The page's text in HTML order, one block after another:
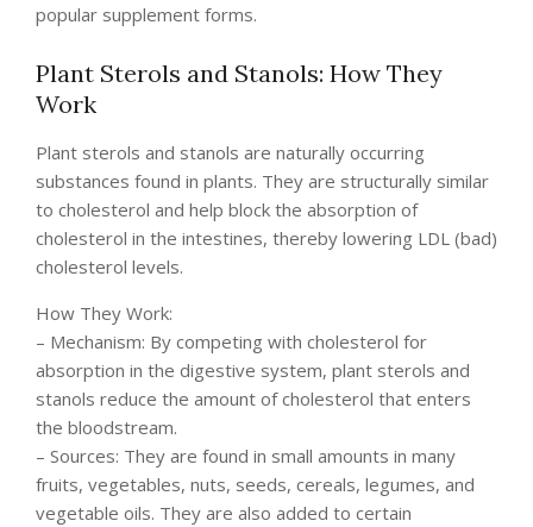
popular supplement forms.
Plant Sterols and Stanols: How They
Work
Plant sterols and stanols are naturally occurring
substances found in plants. They are structurally similar
to cholesterol and help block the absorption of
cholesterol in the intestines, thereby lowering LDL (bad)
cholesterol levels.
How They Work:
– Mechanism: By competing with cholesterol for
absorption in the digestive system, plant sterols and
stanols reduce the amount of cholesterol that enters
the bloodstream.
– Sources: They are found in small amounts in many
fruits, vegetables, nuts, seeds, cereals, legumes, and
vegetable oils. They are also added to certain